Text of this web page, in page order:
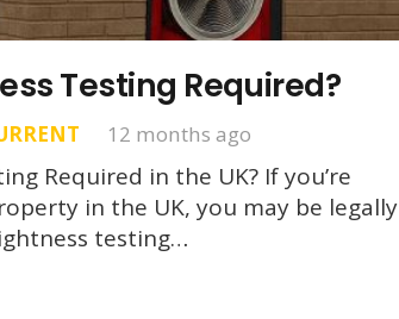
Testing Required?
12 months ago
Required in the UK? If you’re
in the UK, you may be legally
testing…